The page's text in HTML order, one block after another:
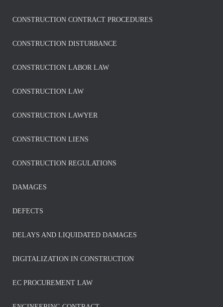
CONSTRUCTION CONTRACT PROCEDURES
CONSTRUCTION DISTURBANCE
CONSTRUCTION LABOR LAW
CONSTRUCTION LAW
CONSTRUCTION LAWYER
CONSTRUCTION LIENS
CONSTRUCTION REGULATIONS
DAMAGES
DEFECTS
DELAYS AND LIQUIDATED DAMAGES
DIGITALIZATION IN CONSTRUCTION
EC PROCUREMENT LAW